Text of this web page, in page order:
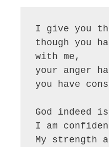
I give you
though you
with me,
your anger
you have
God indeed
I am
My strength